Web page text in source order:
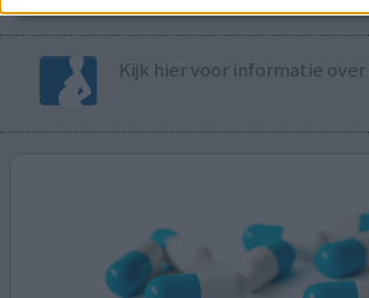
Kijk hier voor informatie